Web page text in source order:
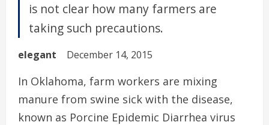
is not clear how many farmers are
taking such precautions.
elegant December 14, 2015
In Oklahoma, farm workers are mixing
manure from swine sick with the disease,
known as Porcine Epidemic Diarrhea virus